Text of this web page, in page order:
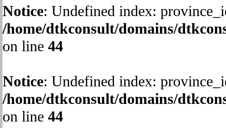
Notice: Undefined index:
/home/dtkconsult/domains/
on line 44
Notice: Undefined index:
/home/dtkconsult/domains/
on line 44